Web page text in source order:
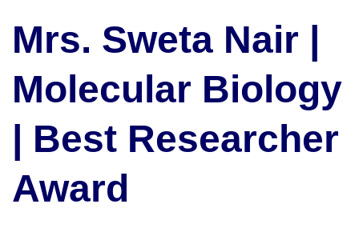
Mrs. Sweta Nair |
Molecular Biology
| Best Researcher
Award